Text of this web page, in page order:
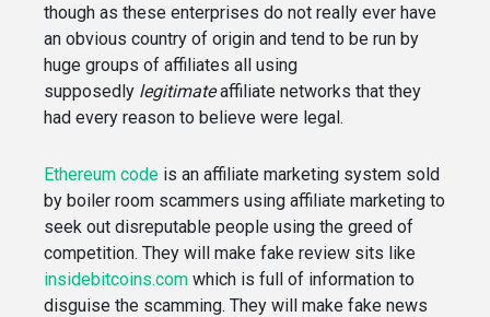
though as these enterprises do not really ever have
an obvious country of origin and tend to be run by
huge groups of affiliates all using
supposedly legitimateaffiliate networks that they
had every reason to believe were legal.
Ethereum code is an affiliate marketing system sold
by boiler room scammers using affiliate marketing to
seek out disreputable people using the greed of
competition. They will make fake review sits like
insidebitcoins.com which is full of information to
disguise the scamming. They will make fake news